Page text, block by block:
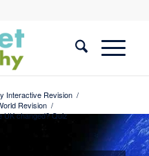
Interactive Revision /
Revision /
UK changed? Quiz